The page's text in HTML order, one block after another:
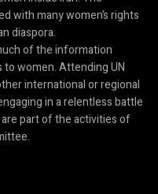
with many women’s rights
diaspora.
of the information
women. Attending UN
international or regional
in a relentless battle
are part of the activities of